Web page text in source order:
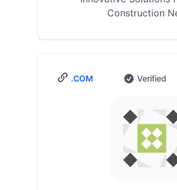
Construction
.COM Verified